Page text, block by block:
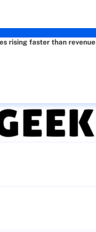
rising faster than revenue